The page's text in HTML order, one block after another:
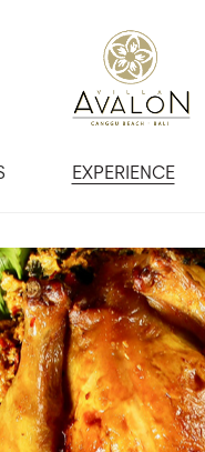
EXPERIENCE